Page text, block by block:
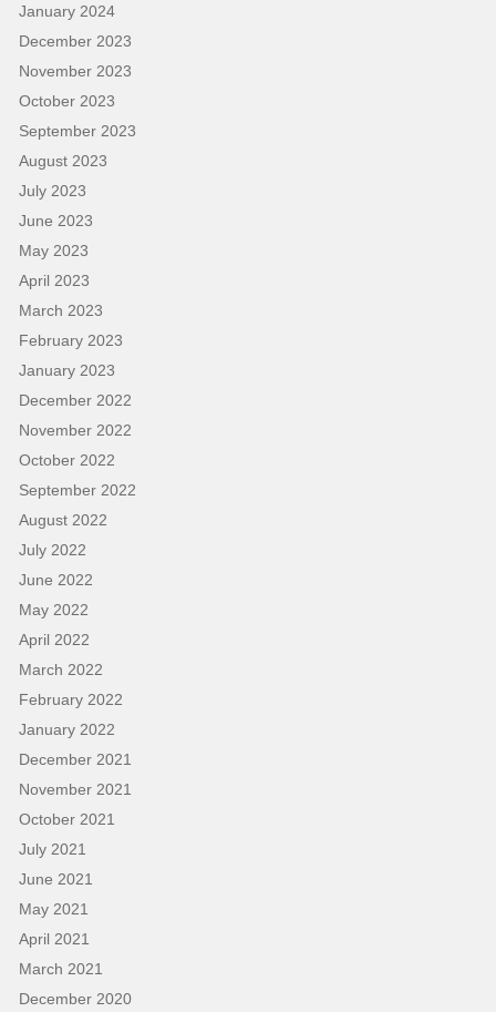
January 2024
December 2023
November 2023
October 2023
September 2023
August 2023
July 2023
June 2023
May 2023
April 2023
March 2023
February 2023
January 2023
December 2022
November 2022
October 2022
September 2022
August 2022
July 2022
June 2022
May 2022
April 2022
March 2022
February 2022
January 2022
December 2021
November 2021
October 2021
July 2021
June 2021
May 2021
April 2021
March 2021
December 2020